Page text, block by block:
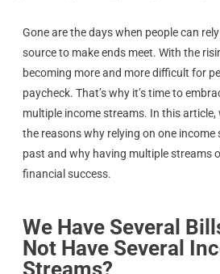
Gone are the days when people can
source to make ends meet. With the
becoming more and more difficult for
paycheck. That’s why it’s time to
multiple income streams. In this
the reasons why relying on one
past and why having multiple streams
financial success.
We Have Several
Not Have Several